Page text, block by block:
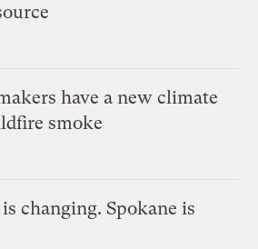
have a new climate
smoke
changing. Spokane is